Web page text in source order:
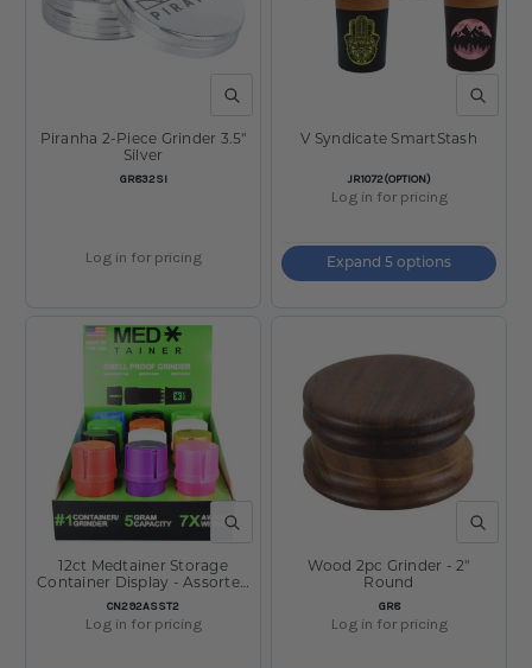
QUICK VIEW
SKU:
GR832SI
Piranha 2-Piece Grinder 3.5"
Silver
Log in for pricing
QUICK
SKU:
JR1072(OPTION)
V Syndicate SmartStash
Log in for pricing
Expand 5 options
QUICK VIEW
SKU:
CN292ASST2
12ct Medtainer Storage
Container Display - Assorted
Solid
Log in for pricing
QUICK
SKU:
GR8
Wood 2pc Grinder - 2"
Round
Log in for pricing